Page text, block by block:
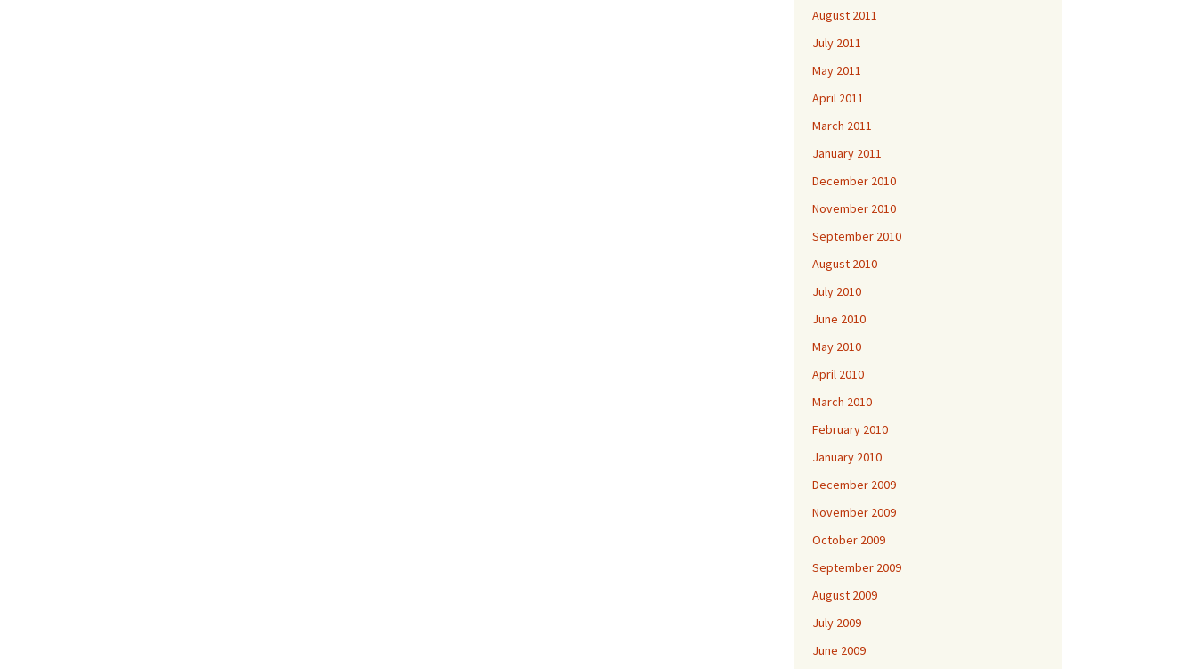
August 2011
July 2011
May 2011
April 2011
March 2011
January 2011
December 2010
November 2010
September 2010
August 2010
July 2010
June 2010
May 2010
April 2010
March 2010
February 2010
January 2010
December 2009
November 2009
October 2009
September 2009
August 2009
July 2009
June 2009